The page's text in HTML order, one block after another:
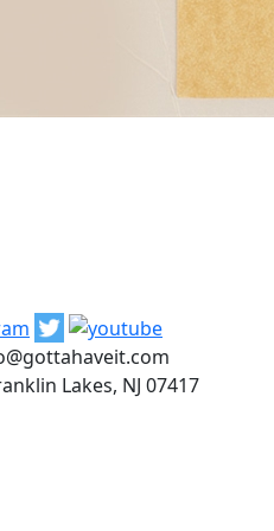
Lakes, NJ 07417